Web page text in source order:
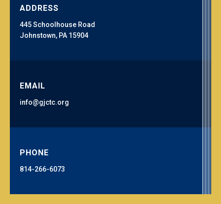
ADDRESS
445 Schoolhouse Road
Johnstown, PA 15904
EMAIL
info@gjctc.org
PHONE
814-266-6073